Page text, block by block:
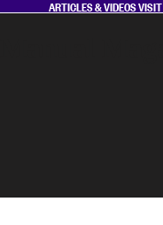
ARTICLES & VIDEOS VISIT